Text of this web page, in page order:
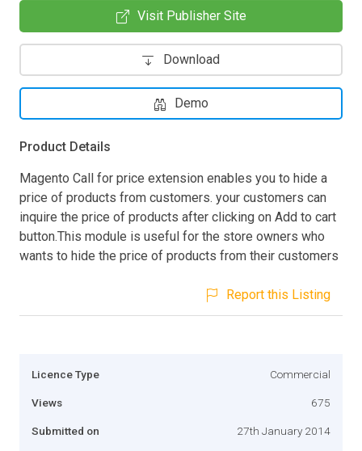
Visit Publisher Site
Download
Demo
Product Details
Magento Call for price extension enables you to hide a
price of products from customers. your customers can
inquire the price of products after clicking on Add to cart
button.This module is useful for the store owners who
wants to hide the price of products from their customers
Report this Listing
Licence Type Commercial
Views 675
Submitted on 27th January 2014